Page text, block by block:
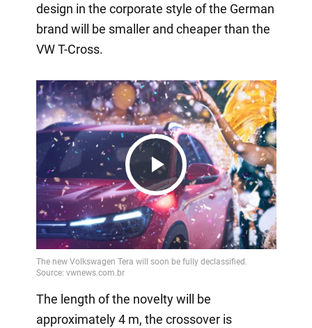
design in the corporate style of the German
brand will be smaller and cheaper than the
VW T-Cross.
Play
Video
The length of the novelty will be
approximately 4 m, the crossover is